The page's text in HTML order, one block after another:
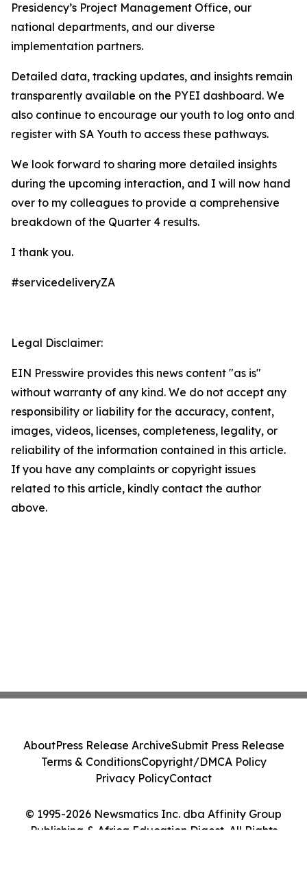
Presidency’s Project Management Office, our
national departments, and our diverse
implementation partners.
Detailed data, tracking updates, and insights remain
transparently available on the PYEI dashboard. We
also continue to encourage our youth to log onto and
register with SA Youth to access these pathways.
We look forward to sharing more detailed insights
during the upcoming interaction, and I will now hand
over to my colleagues to provide a comprehensive
breakdown of the Quarter 4 results.
I thank you.
#servicedeliveryZA
Legal Disclaimer:
EIN Presswire provides this news content "as is"
without warranty of any kind. We do not accept any
responsibility or liability for the accuracy, content,
images, videos, licenses, completeness, legality, or
reliability of the information contained in this article.
If you have any complaints or copyright issues
related to this article, kindly contact the author
above.
© 1995-2026 Newsmatics Inc. dba Affinity Group
Publishing & Africa Education Digest. All Rights
AboutPress Release ArchiveSubmit Press Release
Terms & ConditionsCopyright/DMCA Policy
Privacy PolicyContact